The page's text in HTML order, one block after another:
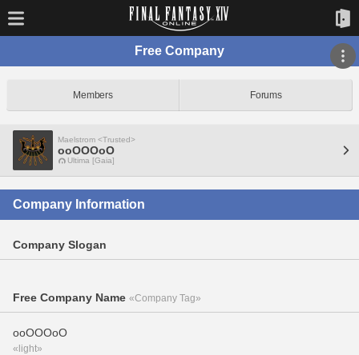
Free Company
Members Forums
Maelstrom <Trusted>
ooOOOoO
Ultima [Gaia]
Company Information
Company Slogan
Free Company Name «Company Tag»
ooOOOoO
«light»